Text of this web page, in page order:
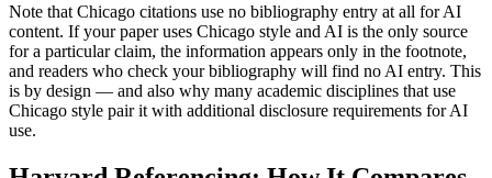
Note that Chicago citations use no bibliography entry at all for AI
content. If your paper uses Chicago style and AI is the only source
for a particular claim, the information appears only in the footnote,
and readers who check your bibliography will find no AI entry. This
is by design — and also why many academic disciplines that use
Chicago style pair it with additional disclosure requirements for AI
use.